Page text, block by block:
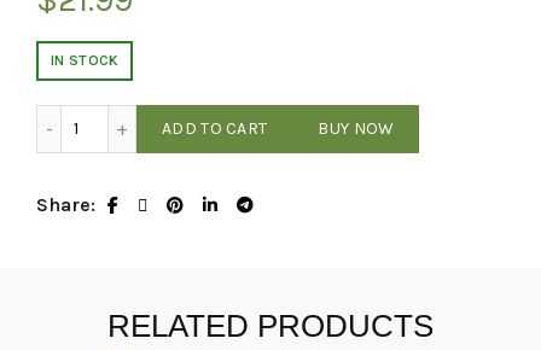
IN STOCK
ADD TO CART BUY NOW
Share
RELATED PRODUCTS